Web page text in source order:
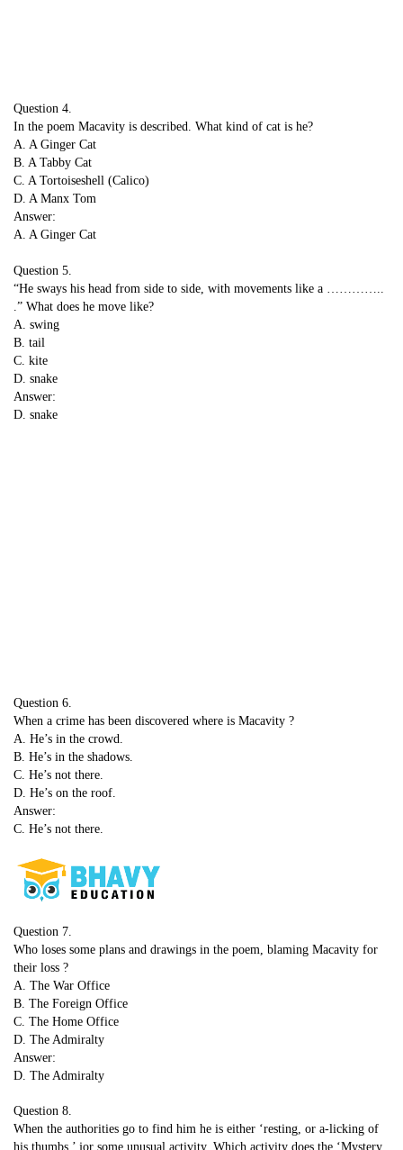
Question 4.
In the poem Macavity is described. What kind of cat is he?
A. A Ginger Cat
B. A Tabby Cat
C. A Tortoiseshell (Calico)
D. A Manx Tom
Answer:
A. A Ginger Cat
Question 5.
“He sways his head from side to side, with movements like a …………..
.” What does he move like?
A. swing
B. tail
C. kite
D. snake
Answer:
D. snake
Question 6.
When a crime has been discovered where is Macavity ?
A. He’s in the crowd.
B. He’s in the shadows.
C. He’s not there.
D. He’s on the roof.
Answer:
C. He’s not there.
Question 7.
Who loses some plans and drawings in the poem, blaming Macavity for
their loss ?
A. The War Office
B. The Foreign Office
C. The Home Office
D. The Admiralty
Answer:
D. The Admiralty
Question 8.
When the authorities go to find him he is either ‘resting, or a-licking of
his thumbs,’ jor some unusual activity. Which activity does the ‘Mystery